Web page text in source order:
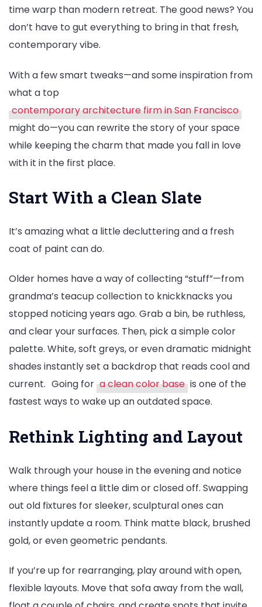
Your
Old
More
time warp than modern retreat. The good news? You
don’t have to gut everything to bring in that fresh,
contemporary vibe.
With a few smart tweaks—and some inspiration from
what a top
contemporary architecture firm in San Francisco
might do—you can rewrite the story of your space
while keeping the charm that made you fall in love
with it in the first place.
Start With a Clean Slate
It’s amazing what a little decluttering and a fresh
coat of paint can do.
Older homes have a way of collecting “stuff”—from
grandma’s teacup collection to knickknacks you
stopped noticing years ago. Grab a bin, be ruthless,
and clear your surfaces. Then, pick a simple color
palette. White, soft greys, or even dramatic midnight
shades instantly set a backdrop that reads cool and
current. Going for a clean color base is one of the
fastest ways to wake up an outdated space.
Rethink Lighting and Layout
Walk through your house in the evening and notice
where things feel a little dim or closed off. Swapping
out old fixtures for sleeker, sculptural ones can
instantly update a room. Think matte black, brushed
gold, or even geometric pendants.
If you’re up for rearranging, play around with open,
flexible layouts. Move that sofa away from the wall,